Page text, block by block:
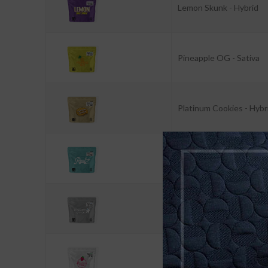
Lemon Skunk - Hybrid
Pineapple OG - Sativa
Platinum Cookies -
Runtz - Indica
Skywalker Lifter - Hybrid
Strawberry Haze - Sativa